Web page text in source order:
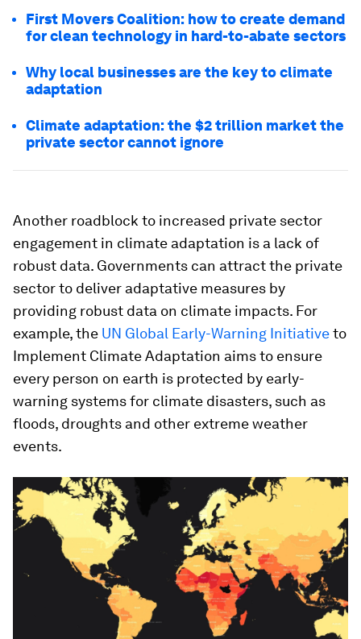
First Movers Coalition: how to create demand
for clean technology in hard-to-abate sectors
Why local businesses are the key to climate
adaptation
Climate adaptation: the $2 trillion market the
private sector cannot ignore
Another roadblock to increased private sector
engagement in climate adaptation is a lack of
robust data. Governments can attract the private
sector to deliver adaptative measures by
providing robust data on climate impacts. For
example, the UN Global Early-Warning Initiativeto
Implement Climate Adaptation aims to ensure
every person on earth is protected by early-
warning systems for climate disasters, such as
floods, droughts and other extreme weather
events.